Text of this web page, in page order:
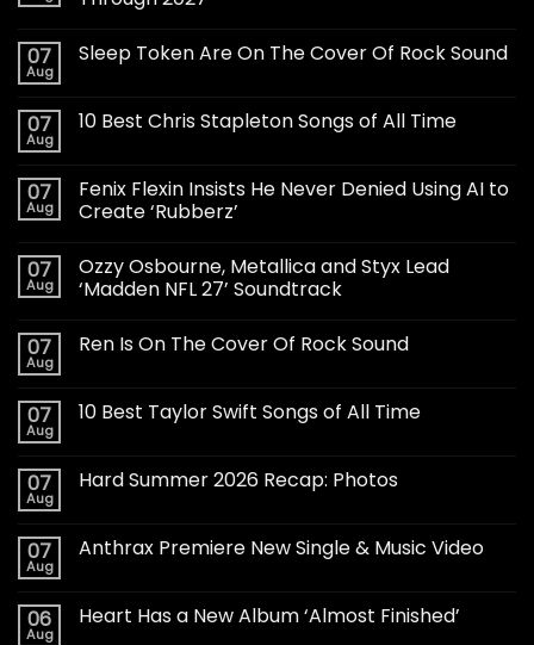
07
Aug
Sleep Token Are On The Cover Of Rock Sound
07
Aug
10 Best Chris Stapleton Songs of All Time
07
Aug
Fenix Flexin Insists He Never Denied Using AI to
Create ‘Rubberz’
07
Aug
Ozzy Osbourne, Metallica and Styx Lead
‘Madden NFL 27’ Soundtrack
07
Aug
Ren Is On The Cover Of Rock Sound
07
Aug
10 Best Taylor Swift Songs of All Time
07
Aug
Hard Summer 2026 Recap: Photos
07
Aug
Anthrax Premiere New Single & Music Video
06
Aug
Heart Has a New Album ‘Almost Finished’